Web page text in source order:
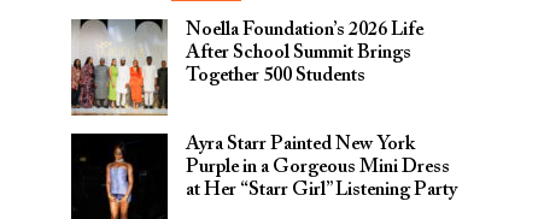
Noella Foundation’s 2026 Life
After School Summit Brings
Together 500 Students
Ayra Starr Painted New York
Purple in a Gorgeous Mini Dress
at Her “Starr Girl” Listening Party